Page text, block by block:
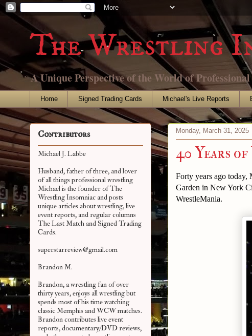
The Wrestling
A Unique Perspective of the World of
Home Signed Trading Cards Michael's Live Reports
Monday, March 31, 2025
40 Years
Forty years ago today,
Garden in New York
WrestleMania.
Contributors
Michael J. Labbe
Husband, father of three, and lover
of all things professional wrestling
Michael is the founder of The
Wrestling Insomniac and posts
unique articles about wrestling, live
event reports, and regular columns
The Last Match and Signed Trading
Cards.
superstarreview@gmail.com
Brandon M.
Brandon, a wrestling fan of over
thirty years, enjoys all wrestling but
spends most of his time watching
classic Memphis and WCW matches.
Brandon contributes live event
reports, documentary/DVD reviews,